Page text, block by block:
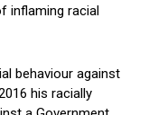
inflaming racial
behaviour against
his racially